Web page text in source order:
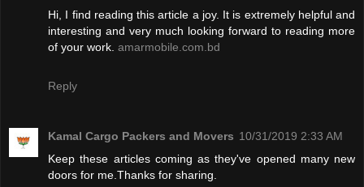
Hi, I find reading this article a joy. It is extremely helpful and
interesting and very much looking forward to reading more
of your work. amarmobile.com.bd
Reply
Kamal Cargo Packers and Movers 10/31/2019 2:33 AM
Keep these articles coming as they've opened many new
doors for me.Thanks for sharing.